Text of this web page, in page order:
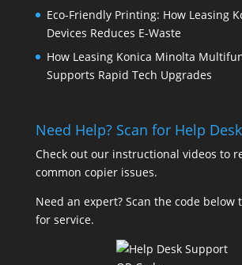
Eco-Friendly Printing: How Leasing
Devices Reduces E-Waste
How Leasing Konica Minolta
Supports Rapid Tech Upgrades
Need Help? Scan for Help
Check out our instructional videos to
common copier issues.
Need an expert? Scan the code below
for service.